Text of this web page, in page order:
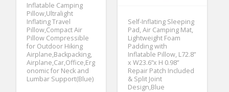
Inflatable Camping
Pillow,Ultralight
Inflating Travel
Pillow,Compact Air
Pillow Compressible
for Outdoor Hiking
Airplane,Backpacking,
Airplane,Car,Office,Erg
onomic for Neck and
Lumbar Support(Blue)
Self-Inflating Sleeping
Pad, Air Camping Mat,
Lightweight Foam
Padding with
Inflatable Pillow, L72.8”
x W23.6”x H 0.98”
Repair Patch Included
& Split Joint
Design,Blue